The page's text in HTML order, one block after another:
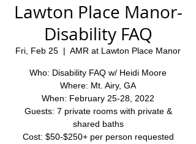
Lawton Place Manor-
Disability FAQ
Fri, Feb 25
  |
AMR at Lawton Place Manor
Who: Disability FAQ w/ Heidi Moore
Where: Mt. Airy, GA
When: February 25-28, 2022
Guests: 7 private rooms with private &
shared baths
Cost: $50-$250+ per person requested